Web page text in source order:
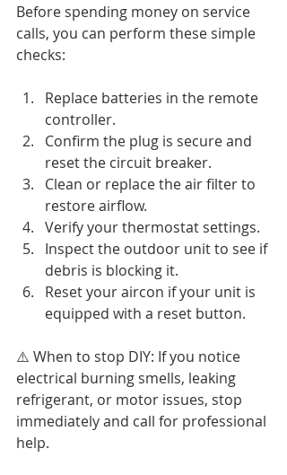
Before spending money on service
calls, you can perform these simple
checks:
Replace batteries in the remote
controller.
Confirm the plug is secure and
reset the circuit breaker.
Clean or replace the air filter to
restore airflow.
Verify your thermostat settings.
Inspect the outdoor unit to see if
debris is blocking it.
Reset your aircon if your unit is
equipped with a reset button.
⚠️ When to stop DIY: If you notice
electrical burning smells, leaking
refrigerant, or motor issues, stop
immediately and call for professional
help.